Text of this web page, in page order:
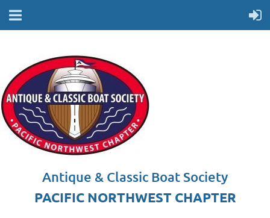
Antique & Classic Boat Society
PACIFIC NORTHWEST CHAPTER